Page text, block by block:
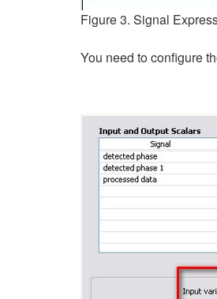
Figure 3. Signal
You need to configure